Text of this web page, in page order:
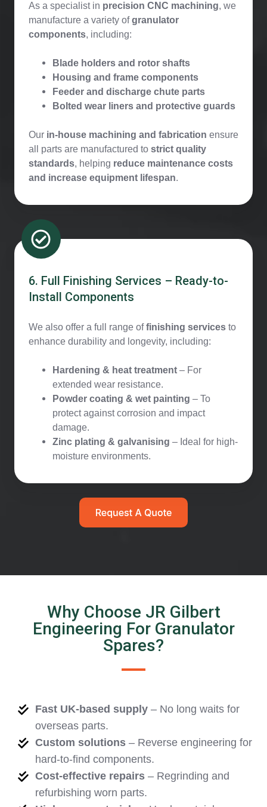
As a specialist in precision CNC machining, we
manufacture a variety ofgranulator
components, including:
Blade holders and rotor shafts
Housing and frame components
Feeder and discharge chute parts
Bolted wear liners and protective guards
Our in-house machining and fabrication ensure
all parts are manufactured to strict quality
standards, helping reduce maintenance costs
and increase equipment lifespan.
6. Full Finishing Services – Ready-to-
Install Components
We also offer a full range offinishing services to
enhance durability and longevity, including:
Hardening & heat treatment – For
extended wear resistance.
Powder coating & wet painting – To
protect against corrosion and impact
damage.
Zinc plating & galvanising – Ideal for high-
moisture environments.
Why Choose JR Gilbert
Engineering For Granulator
Spares?
Fast UK-based supply – No long waits for
overseas parts.
Custom solutions – Reverse engineering for
hard-to-find components.
Cost-effective repairs – Regrinding and
refurbishing worn parts.